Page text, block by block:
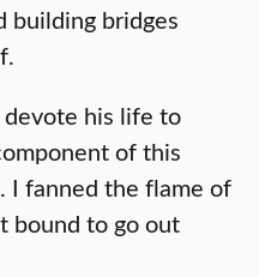
building bridges
devote his life to
of this
I fanned the flame of
bound to go out